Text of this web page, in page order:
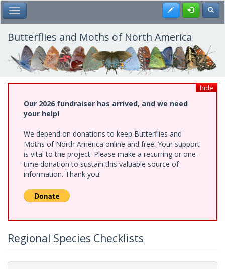
Skip
to
main
content
Toggle Main Menu Register
Butterflies and Moths of North America
hide
Our 2026 fundraiser has arrived, and we need
your help!
We depend on donations to keep Butterflies and
Moths of North America online and free. Your support
is vital to the project. Please make a recurring or one-
time donation to sustain this valuable source of
information. Thank you!
Regional Species Checklists